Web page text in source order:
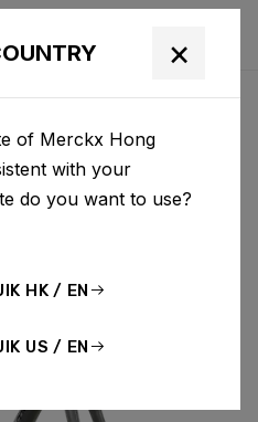
×
of Merckx Hong
with your
do you want to use?
HK / EN
US / EN